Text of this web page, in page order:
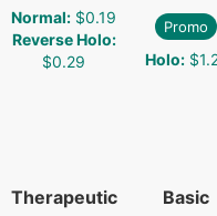
Normal: $0.19
Reverse Holo:
$0.29
Promo
Holo:
Therapeutic
Basic